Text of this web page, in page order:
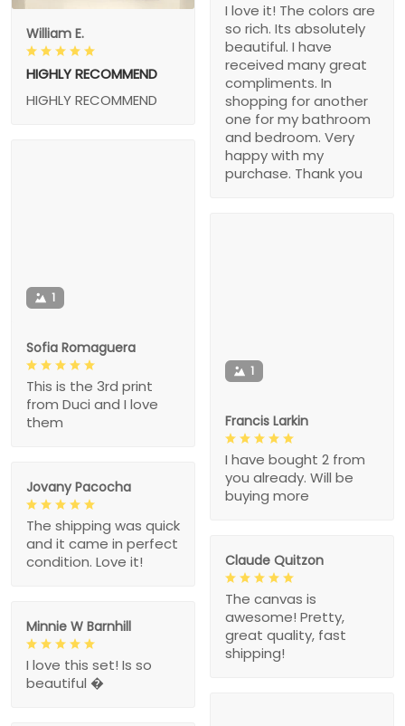
William E.
HIGHLY RECOMMEND
HIGHLY RECOMMEND
I love it! The colors are
so rich. Its absolutely
beautiful. I have
received many great
compliments. In
shopping for another
one for my bathroom
and bedroom. Very
happy with my
purchase. Thank you
1
Sofia Romaguera
This is the 3rd print
from Duci and I love
them
1
Francis Larkin
I have bought 2 from
you already. Will be
buying more
Jovany Pacocha
The shipping was quick
and it came in perfect
condition. Love it!
Claude Quitzon
The canvas is
awesome! Pretty,
great quality, fast
shipping!
Minnie W Barnhill
I love this set! Is so
beautiful �